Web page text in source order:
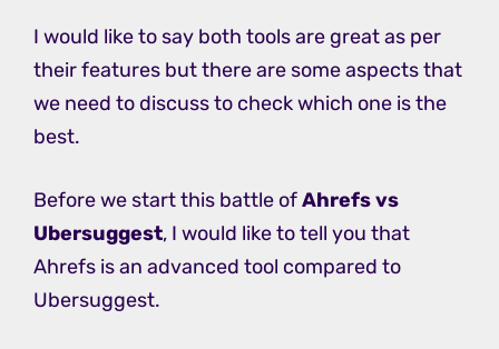
I would like to say both tools are great as per
their features but there are some aspects that
we need to discuss to check which one is the
best.
Before we start this battle ofAhrefs vs
Ubersuggest, I would like to tell you that
Ahrefs is an advanced tool compared to
Ubersuggest.